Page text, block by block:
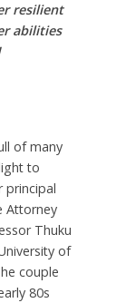
resilient
abilities
of many
to
principal
Attorney
Thuku
of
couple
80s